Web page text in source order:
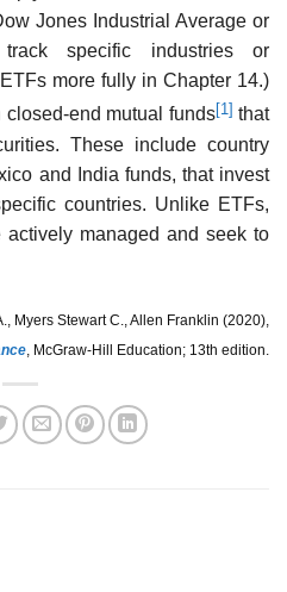
Jones Industrial Average or
specific industries or
more fully in Chapter 14.)
end mutual funds[1] that
These include country
and India funds, that invest
countries. Unlike ETFs,
actively managed and seek to
Myers Stewart C., Allen Franklin (2020),
McGraw-Hill Education; 13th edition.